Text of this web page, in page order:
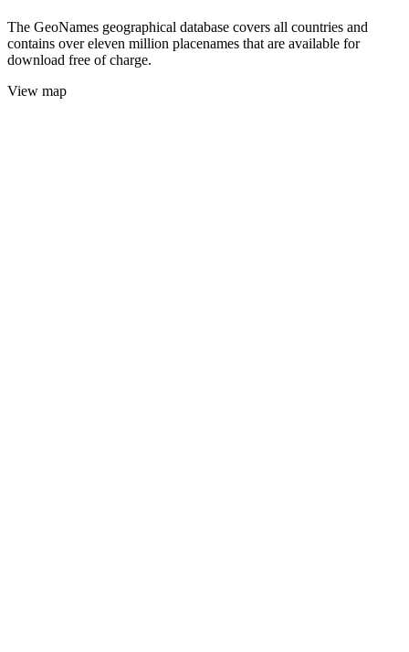
The GeoNames geographical database covers all countries and
contains over eleven million placenames that are available for
download free of charge.
View map